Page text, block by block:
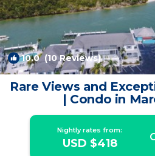
10.0(10 Reviews)
Rare Views and
| Condo in
Nightly rates from:
USD $418